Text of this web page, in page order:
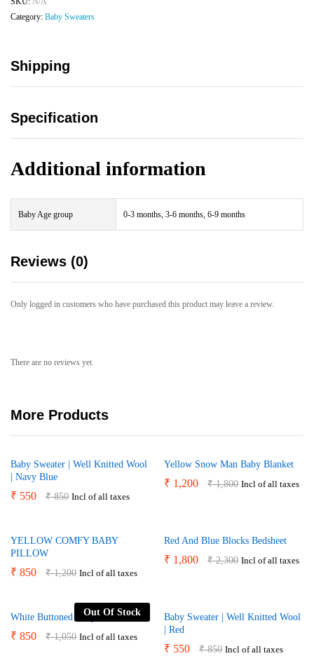
Category: Baby Sweaters
Shipping
Specification
Additional information
Baby Age group 0-3 months, 3-6 months, 6-9 months
Reviews (0)
Only logged in customers who have purchased this product may leave a review.
There are no reviews yet.
More Products
Baby Sweater | Well Knitted Wool
| Navy Blue
₹ 550 ₹850 Incl of all taxes
Yellow Snow Man Baby Blanket
₹ 1,200 ₹1,800 Incl of all taxes
YELLOW COMFY BABY
PILLOW
₹ 850 ₹1,200 Incl of all taxes
Red And Blue Blocks Bedsheet
₹ 1,800 ₹2,300 Incl of all taxes
Out Of Stock
White Buttoned Baby Sweater
₹ 850 ₹1,050 Incl of all taxes
Baby Sweater | Well Knitted Wool
| Red
₹ 550 ₹850 Incl of all taxes